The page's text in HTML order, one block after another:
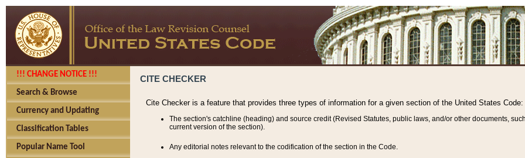
!!! CHANGE NOTICE !!!
Search & Browse
Currency and Updating
Classification Tables
Popular Name Tool
CITE CHECKER
Cite Checker is a feature that provides three types of information for a given section of the United States Code:
The section's catchline (heading) and source credit (Revised Statutes, public laws, and/or other documents,
current version of the section).
Any editorial notes relevant to the codification of the section in the Code.